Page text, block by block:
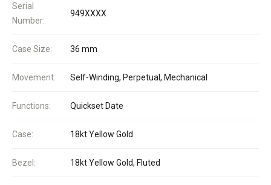
Serial
Number:
949XXXX
Case Size: 36 mm
Movement: Self-Winding, Perpetual, Mechanical
Functions: Quickset Date
Case: 18kt Yellow Gold
Bezel: 18kt Yellow Gold, Fluted